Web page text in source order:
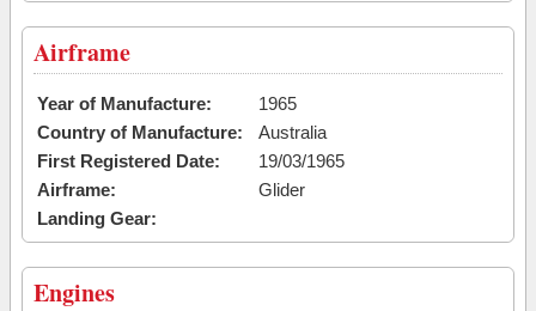
Airframe
Year of Manufacture:
1965
Country of Manufacture:
Australia
First Registered Date:
19/03/1965
Airframe:
Glider
Landing Gear:
Engines